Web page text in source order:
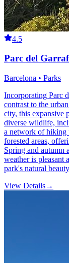
4.5
Parc del Garraf
Barcelona • Parks
Incorporating Parc
contrast to the
city, this expansive
diverse wildlife,
a network of hiking
forested areas,
Spring and autumn
weather is pleasant
park's natural
View Details→